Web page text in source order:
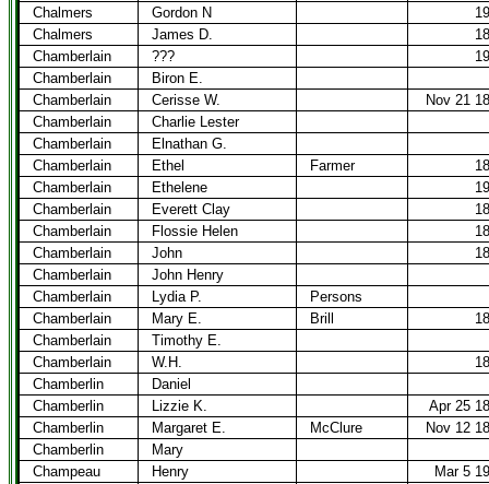
Chalmers
Gordon N
Chalmers
James D.
Chamberlain
???
Chamberlain
Biron E.
Chamberlain
Cerisse W.
Nov 21
Chamberlain
Charlie Lester
Chamberlain
Elnathan G.
Chamberlain
Ethel Farmer
Chamberlain
Ethelene
Chamberlain
Everett Clay
Chamberlain
Flossie Helen
Chamberlain
John
Chamberlain
John Henry
Chamberlain
Lydia P.
Persons
Chamberlain
Mary E. Brill
Chamberlain
Timothy E.
Chamberlain
W.H.
Chamberlin
Daniel
Chamberlin
Lizzie K.
Apr 25
Chamberlin
Margaret E. McClure
Nov 12
Chamberlin
Mary
Champeau
Henry
Mar 5